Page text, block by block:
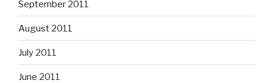
September 2011
August 2011
July 2011
June 2011